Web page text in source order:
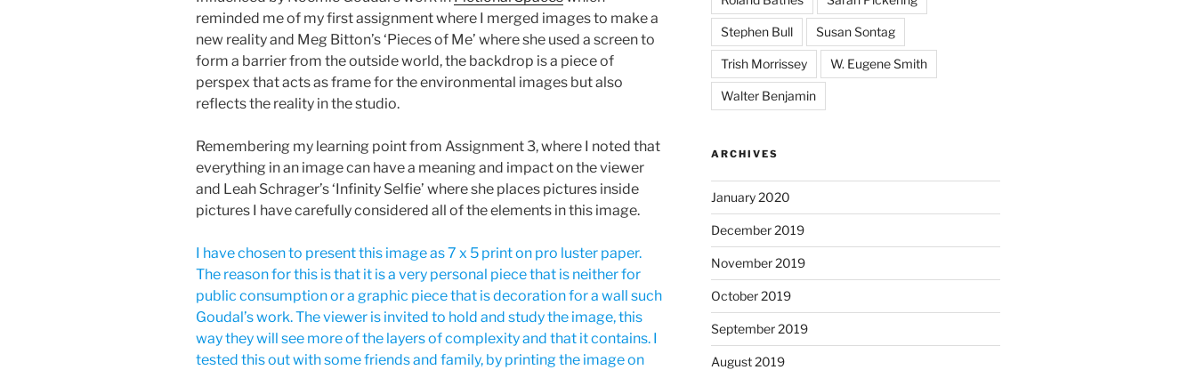
reminded me of my first assignment where I merged images to make a
new reality and Meg Bitton’s ‘Pieces of Me’ where she used a screen to
form a barrier from the outside world, the backdrop is a piece of
perspex that acts as frame for the environmental images but also
reflects the reality in the studio.
Remembering my learning point from Assignment 3, where I noted that
everything in an image can have a meaning and impact on the viewer
and Leah Schrager’s ‘Infinity Selfie’ where she places pictures inside
pictures I have carefully considered all of the elements in this image.
I have chosen to present this image as 7 x 5 print on pro luster paper.
The reason for this is that it is a very personal piece that is neither for
public consumption or a graphic piece that is decoration for a wall such
Goudal’s work. The viewer is invited to hold and study the image, this
way they will see more of the layers of complexity and that it contains. I
tested this out with some friends and family, by printing the image on
Stephen Bull Susan Sontag
Trish Morrissey W. Eugene Smith
Walter Benjamin
ARCHIVES
January 2020
December 2019
November 2019
October 2019
September 2019
August 2019